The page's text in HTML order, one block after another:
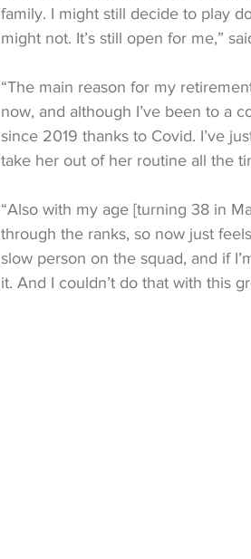
family. I might still decide to play
might not. It’s still open for me,”
“The main reason for my
now, and although I’ve been to a
since 2019 thanks to Covid. I’ve
take her out of her routine all the
“Also with my age [turning 38 in
through the ranks, so now just
slow person on the squad, and if
it. And I couldn’t do that with this